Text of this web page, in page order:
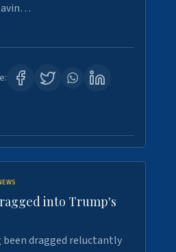
into Trump's
been dragged reluctantly